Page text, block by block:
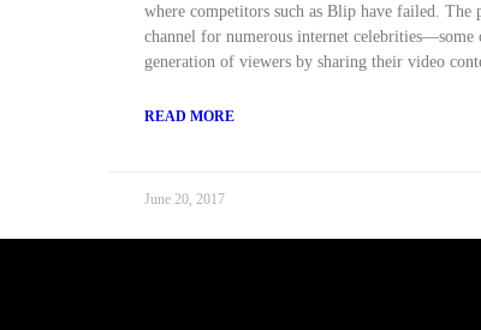
where competitors such as Blip have failed. The
channel for numerous internet celebrities—some
generation of viewers by sharing their video
READ MORE
June 20, 2017